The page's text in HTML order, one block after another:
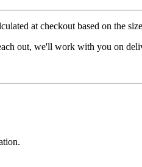
at checkout based on the
out, we'll work with you on